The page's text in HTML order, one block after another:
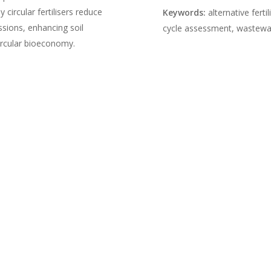
circular fertilisers reduce
enhancing soil
bioeconomy.
Keywords: alternative
cycle assessment,